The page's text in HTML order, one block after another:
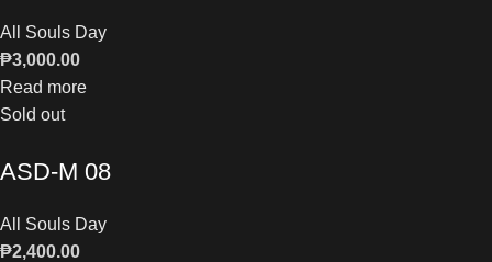
All Souls Day
₱3,000.00
Read more
Sold out
ASD-M 08
All Souls Day
₱2,400.00